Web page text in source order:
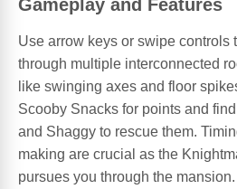
Gameplay and Features
Use arrow keys or swipe controls
through multiple interconnected
like swinging axes and floor
Scooby Snacks for points and
and Shaggy to rescue them.
making are crucial as the
pursues you through the mansion.